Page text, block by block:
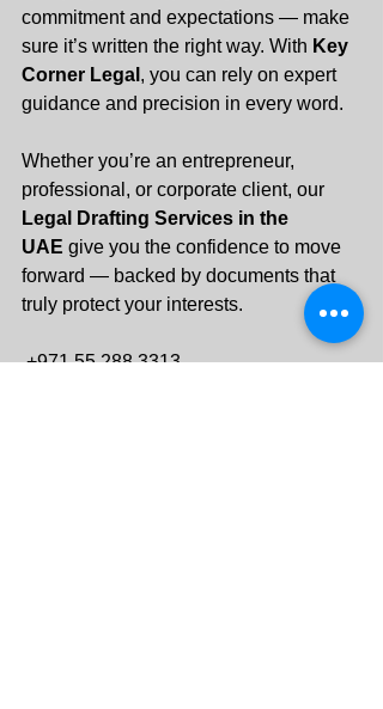
commitment and expectations — make
sure it’s written the right way. With Key
Corner Legal , you can rely on expert
guidance and precision in every word.
Whether you’re an entrepreneur,
professional, or corporate client, our
Legal Drafting Services in the
UAE give you the confidence to move
forward — backed by documents that
truly protect your interests.
+971 55 288 3313